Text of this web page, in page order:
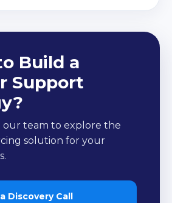
Build a
Support
our team to explore the
solution for your
Discovery Call